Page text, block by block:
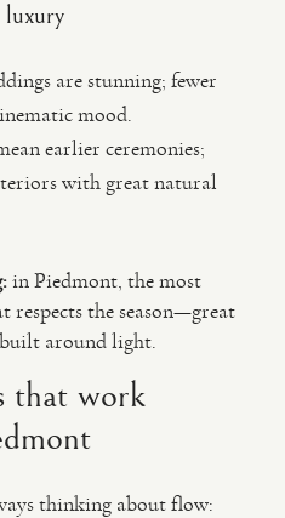
luxury
are stunning; fewer
mood.
earlier ceremonies;
with great natural
in Piedmont, the most
respects the season—great
around light.
that work
thinking about flow: